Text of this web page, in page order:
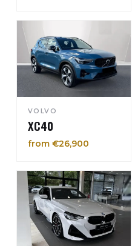
VOLVO
XC40
from €26,900